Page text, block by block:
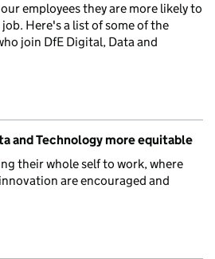
employees they are more likely to
Here's a list of some of the
join DfE Digital, Data and
and Technology more equitable
their whole self to work, where
are encouraged and